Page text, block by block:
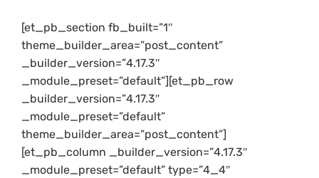
[et_pb_section fb_built=”1″
theme_builder_area=”post_content”
_builder_version=”4.17.3″
_module_preset=”default”][et_pb_row
_builder_version=”4.17.3″
_module_preset=”default”
theme_builder_area=”post_content”]
[et_pb_column _builder_version=”4.17.3″
_module_preset=”default” type=”4_4″